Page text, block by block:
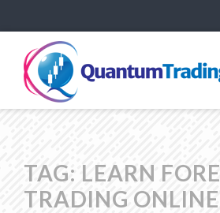
TAG: LEARN
TRADING ONLINE